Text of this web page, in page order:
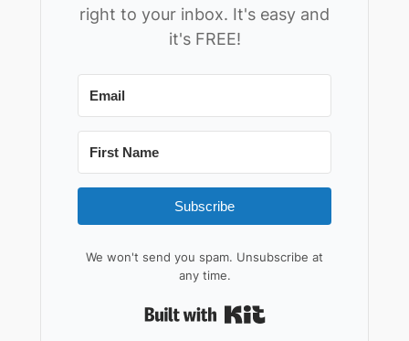
right to your inbox. It's easy and
it's FREE!
Subscribe
We won't send you spam. Unsubscribe at
any time.